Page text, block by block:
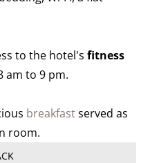
to the hotel's fitness
am to 9 pm.
breakfastserved as
room.